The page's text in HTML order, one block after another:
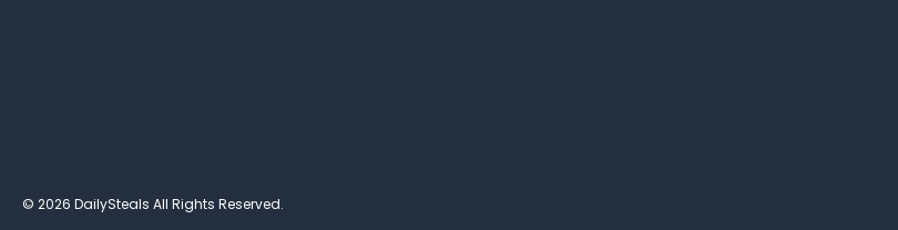
© 2026 DailySteals All Rights Reserved.